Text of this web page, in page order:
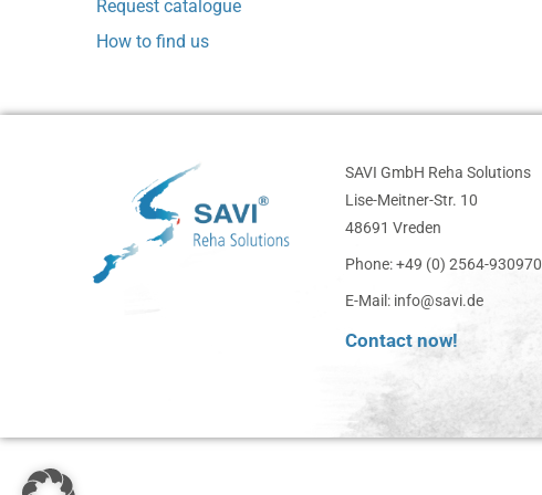
Request catalogue
How to find us
SAVI GmbH Reha Solutions
Lise-Meitner-Str. 10
48691 Vreden
Phone: +49 (0) 2564-930970
E-Mail: info@savi.de
Contact now!